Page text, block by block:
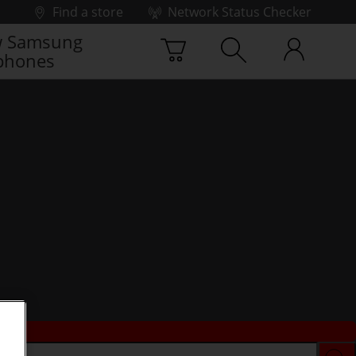
Find a store Network Status Checker
Samsung